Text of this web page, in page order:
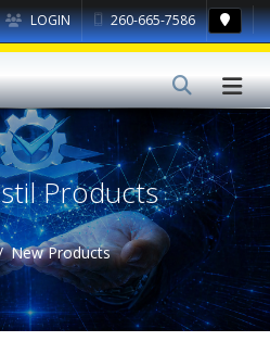
LOGIN 260-665-7586
Products
New Products